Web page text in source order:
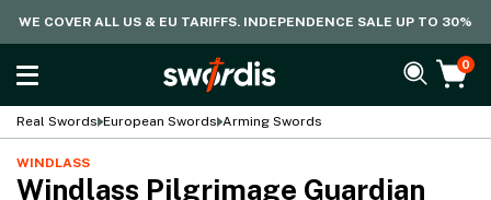
WE COVER ALL US & EU TARIFFS. INDEPENDENCE SALE UP TO 30%
0
Real Swords European Swords Arming Swords
WINDLASS
Windlass Pilgrimage Guardian